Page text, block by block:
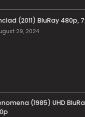
(2011) BluRay 480p,
29, 2024
(1985) UHD